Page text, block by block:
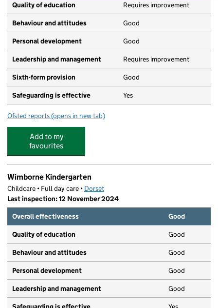
Quality of education Requires improvement
Behaviour and attitudes Good
Personal development Good
Leadership and management Requires improvement
Sixth-form provision Good
Safeguarding is effective Yes
Ofsted reports for Queen Elizabeth's School
(opens in new tab)
Add to my
favourites
Wimborne Kindergarten
Childcare • Full day care • Dorset
Last inspection: 12 November 2024
Overall effectiveness
Good
Quality of education Good
Behaviour and attitudes Good
Personal development Good
Leadership and management Good